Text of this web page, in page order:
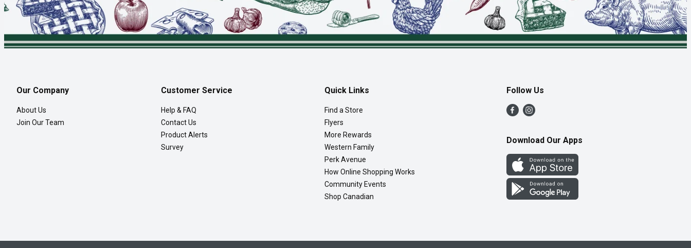
Our Company
About Us
Join Our Team
Customer Service
Help & FAQ
Contact Us
Product Alerts
Survey
Quick Links
Find a Store
Flyers
More Rewards
Western Family
Perk Avenue
How Online Shopping Works
Community Events
Shop Canadian
Follow Us
Download Our Apps